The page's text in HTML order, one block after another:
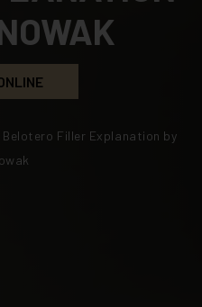
Belotero Filler Explanation by